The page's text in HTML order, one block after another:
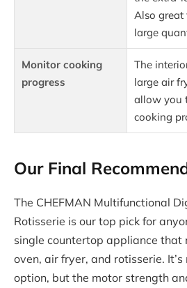
Also
large
Monitor cooking
progress
The
large air
allow you
cooking
Our Final
The CHEFMAN Multifunctional
Rotisserie is our top pick for
single countertop appliance that
oven, air fryer, and rotisserie.
option, but the motor strength